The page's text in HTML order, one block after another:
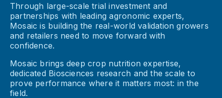
Through large-scale trial investment and
partnerships with leading agronomic experts,
Mosaic is building the real-world validation growers
and retailers need to move forward with
confidence.
Mosaic brings deep crop nutrition expertise,
dedicated Biosciences research and the scale to
prove performance where it matters most: in the
field.